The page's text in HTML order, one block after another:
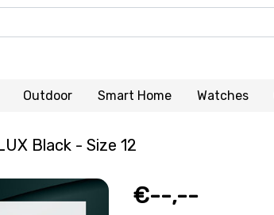
Outdoor Smart Home Watches
Black - Size 12
€--,--